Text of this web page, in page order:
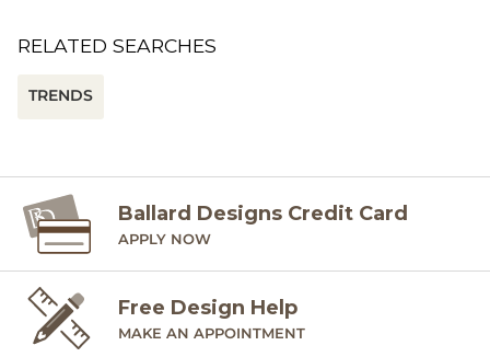
RELATED SEARCHES
TRENDS
Ballard Designs Credit Card
APPLY NOW
Free Design Help
MAKE AN APPOINTMENT